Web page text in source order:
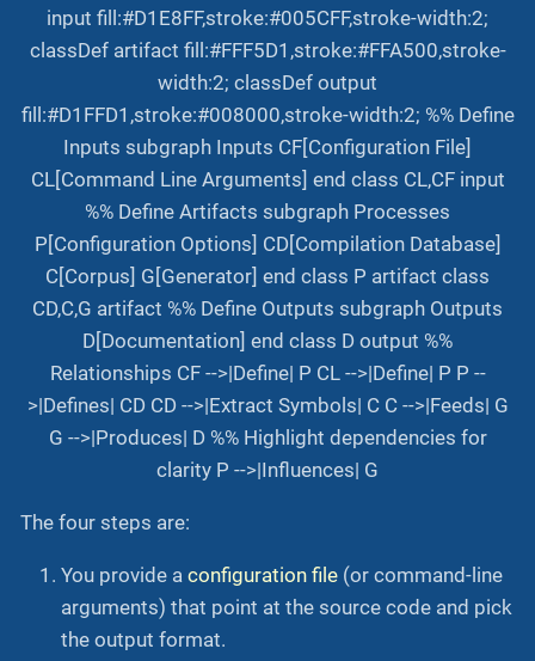
input fill:#D1E8FF,stroke:#005CFF,stroke-width:2;
classDef artifact fill:#FFF5D1,stroke:#FFA500,stroke-
width:2; classDef output
fill:#D1FFD1,stroke:#008000,stroke-width:2; %% Define
Inputs subgraph Inputs CF[Configuration File]
CL[Command Line Arguments] end class CL,CF input
%% Define Artifacts subgraph Processes
P[Configuration Options] CD[Compilation Database]
C[Corpus] G[Generator] end class P artifact class
CD,C,G artifact %% Define Outputs subgraph Outputs
D[Documentation] end class D output %%
Relationships CF -->|Define| P CL -->|Define| P P --
>|Defines| CD CD -->|Extract Symbols| C C -->|Feeds| G
G -->|Produces| D %% Highlight dependencies for
clarity P -->|Influences| G
The four steps are:
You provide a configuration file (or command-line
arguments) that point at the source code and pick
the output format.